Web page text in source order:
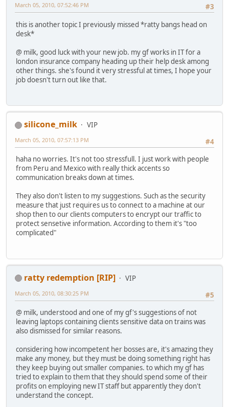
#3
March 05, 2010, 07:52:46 PM
this is another topic I previously missed *ratty bangs head on
desk*
@ milk, good luck with your new job. my gf works in IT for a
london insurance company heading up their help desk among
other things. she's found it very stressful at times, I hope your
job doesn't turn out like that.
silicone_milk
VIP
#4
March 05, 2010, 07:57:13 PM
haha no worries. It's not too stressfull. I just work with people
from Peru and Mexico with really thick accents so
communication breaks down at times.
They also don't listen to my suggestions. Such as the security
measure that just requires us to connect to a machine at our
shop then to our clients computers to encrypt our traffic to
protect sensetive information. According to them it's "too
complicated"
ratty redemption [RIP]
VIP
#5
March 05, 2010, 08:30:25 PM
@ milk, understood and one of my gf's suggestions of not
leaving laptops containing clients sensitive data on trains was
also dismissed for similar reasons.
considering how incompetent her bosses are, it's amazing they
make any money, but they must be doing something right has
they keep buying out smaller companies. to which my gf has
tried to explain to them that they should spend some of their
profits on employing new IT staff but apparently they don't
understand the concept.